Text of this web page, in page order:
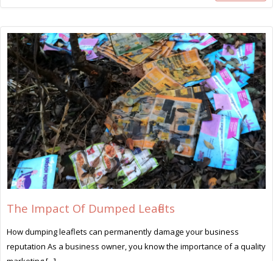
The Impact Of Dumped Leaflets
How dumping leaflets can permanently damage your business
reputation As a business owner, you know the importance of a quality